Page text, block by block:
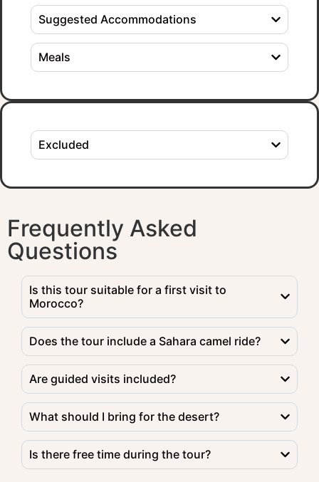
Suggested Accommodations
Meals
Excluded
Frequently Asked
Questions
Is this tour suitable for a first visit to
Morocco?
Does the tour include a Sahara camel ride?
Are guided visits included?
What should I bring for the desert?
Is there free time during the tour?